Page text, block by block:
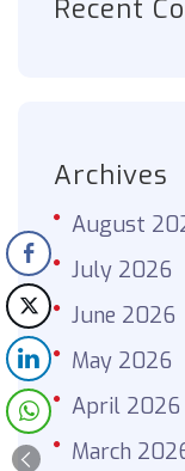
Recent
Archives
August
July 2026
June 2026
May 2026
April 2026
March